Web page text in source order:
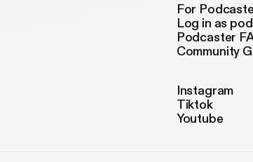
For
Log in as
Podcaster
Community
Instagram
Tiktok
Youtube